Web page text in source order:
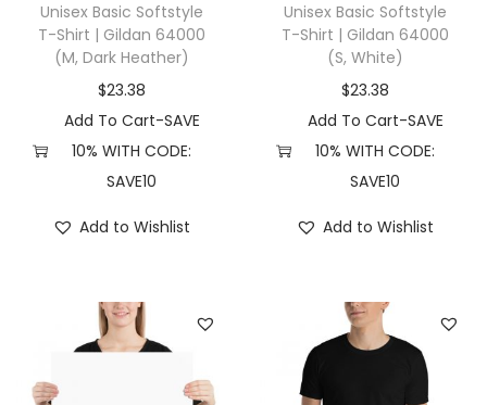
(
8
W
h
e
a
Unisex Basic Softstyle
T-Shirt | Gildan 64000
(M, Dark Heather)
$23.38
Add To Cart-SAVE
10% WITH CODE:
SAVE10
Add to Wishlist
Unisex Basic Softstyle
T-Shirt | Gildan 64000
(S, White)
$23.38
Add To Cart-SAVE
10% WITH CODE:
SAVE10
Add to Wishlist